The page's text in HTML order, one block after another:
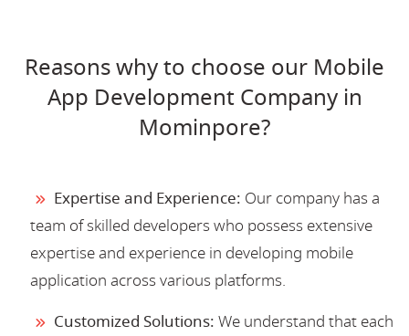
Reasons why to choose our Mobile
App Development Company in
Mominpore?
Expertise and Experience: Our company has a
team of skilled developers who possess extensive
expertise and experience in developing mobile
application across various platforms.
Customized Solutions: We understand that each